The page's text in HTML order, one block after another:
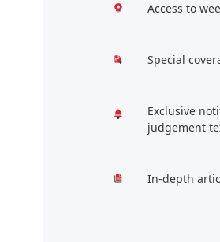
Access to
Special
Exclusive
judgement
In-depth